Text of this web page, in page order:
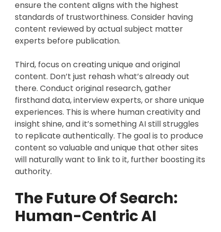
ensure the content aligns with the highest
standards of trustworthiness. Consider having
content reviewed by actual subject matter
experts before publication.
Third, focus on creating unique and original
content. Don’t just rehash what’s already out
there. Conduct original research, gather
firsthand data, interview experts, or share unique
experiences. This is where human creativity and
insight shine, and it’s something AI still struggles
to replicate authentically. The goal is to produce
content so valuable and unique that other sites
will naturally want to link to it, further boosting its
authority.
The Future Of Search:
Human-Centric AI